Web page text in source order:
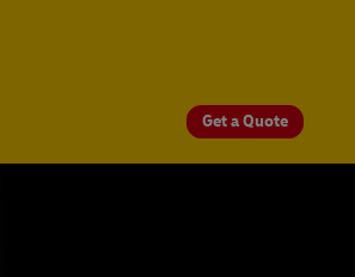
Get a Quote